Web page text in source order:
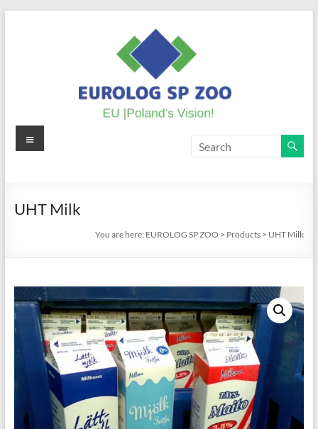
EUROLOG
ZOO
Menu
UHT Milk
You are here: EUROLOG SP ZOO > Products > UHT Milk